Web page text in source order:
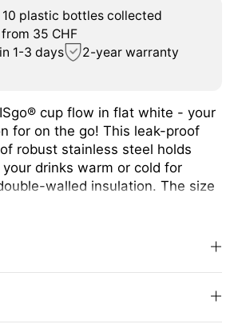
plastic bottles collected
35 CHF
1-3 days
2-year warranty
cup flow in flat white - your
for on the go! This leak-proof
robust stainless steel holds
drinks warm or cold for
walled insulation. The size
drinking opening allows you
from your favourite mug at
and high-quality Swiss Made